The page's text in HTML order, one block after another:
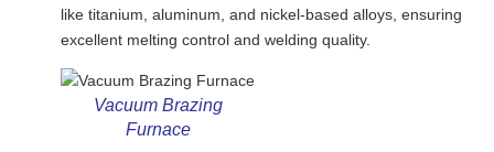
like titanium, aluminum, and nickel-based alloys, ensuring
excellent melting control and welding quality.
Vacuum Brazing
Furnace